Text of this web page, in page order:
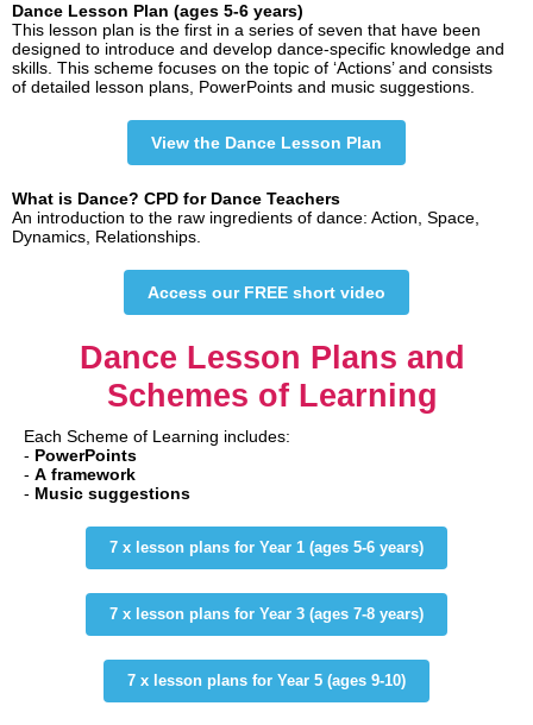
Dance Lesson Plan (ages 5-6 years)
This lesson plan is the first in a series of seven that have been
designed to introduce and develop dance-specific knowledge and
skills. This scheme focuses on the topic of ‘Actions’ and consists
of detailed lesson plans, PowerPoints and music suggestions.
View the Dance Lesson Plan
What is Dance? CPD for Dance Teachers
An introduction to the raw ingredients of dance: Action, Space,
Dynamics, Relationships.
Access our FREE short video
Dance Lesson Plans and
Schemes of Learning
Each Scheme of Learning includes:
- PowerPoints
- A framework
- Music suggestions
7 x lesson plans for Year 1 (ages 5-6 years)
7 x lesson plans for Year 3 (ages 7-8 years)
7 x lesson plans for Year 5 (ages 9-10)